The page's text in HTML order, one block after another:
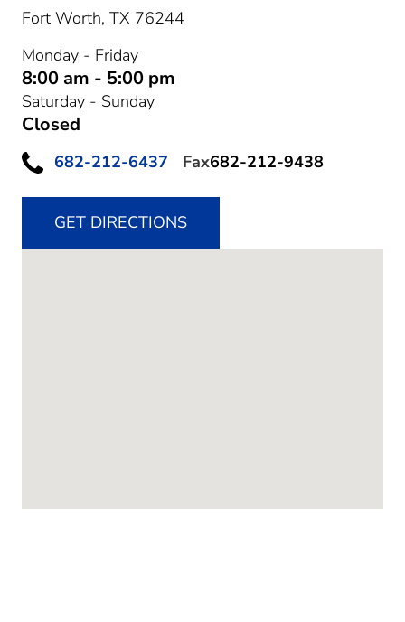
Fort Worth, TX 76244
Monday - Friday
8:00 am - 5:00 pm
Saturday - Sunday
Closed
682-212-6437 Fax682-212-9438
GET DIRECTIONS